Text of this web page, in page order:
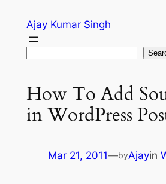
content
Ajay Kumar Singh
How To Add
in WordPress
Mar 21, 2011—byAjayin